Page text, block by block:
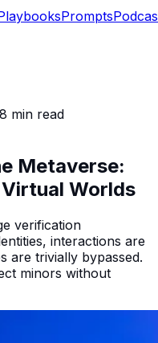
Prompts
8 min read
Metaverse:
Worlds
verification
interactions are
are trivially bypassed.
minors without